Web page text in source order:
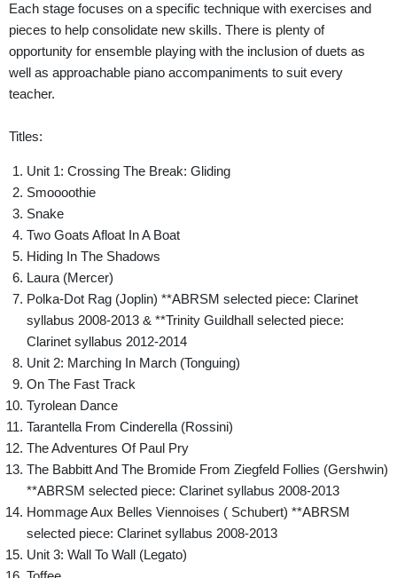
Each stage focuses on a specific technique with exercises and
pieces to help consolidate new skills. There is plenty of
opportunity for ensemble playing with the inclusion of duets as
well as approachable piano accompaniments to suit every
teacher.
Titles:
Unit 1: Crossing The Break: Gliding
Smoooothie
Snake
Two Goats Afloat In A Boat
Hiding In The Shadows
Laura (Mercer)
Polka-Dot Rag (Joplin) **ABRSM selected piece: Clarinet
syllabus 2008-2013 & **Trinity Guildhall selected piece:
Clarinet syllabus 2012-2014
Unit 2: Marching In March (Tonguing)
On The Fast Track
Tyrolean Dance
Tarantella From Cinderella (Rossini)
The Adventures Of Paul Pry
The Babbitt And The Bromide From Ziegfeld Follies (Gershwin)
**ABRSM selected piece: Clarinet syllabus 2008-2013
Hommage Aux Belles Viennoises ( Schubert) **ABRSM
selected piece: Clarinet syllabus 2008-2013
Unit 3: Wall To Wall (Legato)